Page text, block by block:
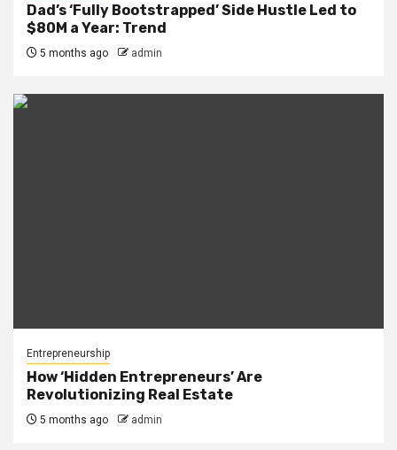
Dad’s ‘Fully Bootstrapped’ Side Hustle Led to
$80M a Year: Trend
5 months ago admin
Entrepreneurship
How ‘Hidden Entrepreneurs’ Are
Revolutionizing Real Estate
5 months ago admin